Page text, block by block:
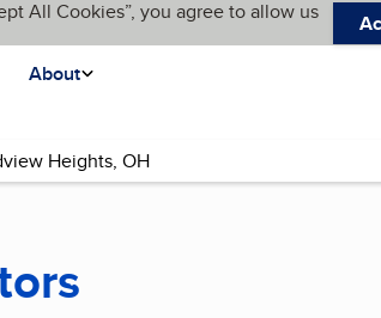
All Cookies”, you agree to allow us
About